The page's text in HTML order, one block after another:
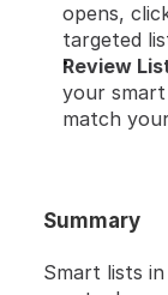
opens,
targeted
Review
your
match
Summary
Smart lists